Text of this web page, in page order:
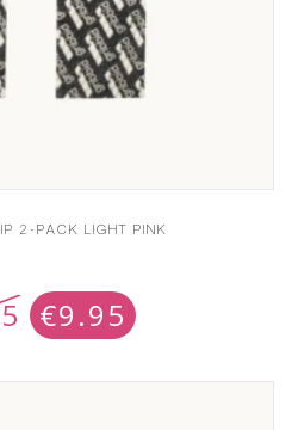
2-PACK LIGHT PINK
€9.95